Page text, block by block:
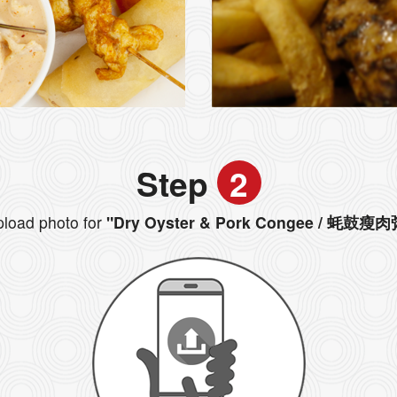
Step 2
photo for"Dry Oyster & Pork Congee / 蚝鼓瘦肉